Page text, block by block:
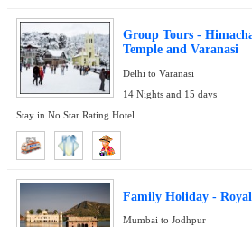
Group Tours -
Temple and Varanasi
Delhi to Varanasi
14 Nights and 15 days
Stay in No Star Rating Hotel
Family Holiday -
Mumbai to Jodhpur